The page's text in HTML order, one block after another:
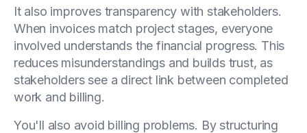
It also improves transparency with stakeholders.
When invoices match project stages, everyone
involved understands the financial progress. This
reduces misunderstandings and builds trust, as
stakeholders see a direct link between completed
work and billing.
You'll also avoid billing problems. By structuring